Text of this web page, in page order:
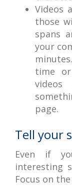
Videos
those
spans
your
time
page.
Tell your
Even if
interesting
Focus on